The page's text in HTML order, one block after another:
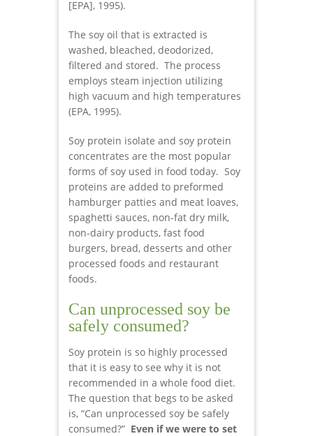
[EPA], 1995).
The soy oil that is extracted is
washed, bleached, deodorized,
filtered and stored. The process
employs steam injection utilizing
high vacuum and high temperatures
(EPA, 1995).
Soy protein isolate and soy protein
concentrates are the most popular
forms of soy used in food today. Soy
proteins are added to preformed
hamburger patties and meat loaves,
spaghetti sauces, non-fat dry milk,
non-dairy products, fast food
burgers, bread, desserts and other
processed foods and restaurant
foods.
Can unprocessed soy be
safely consumed?
Soy protein is so highly processed
that it is easy to see why it is not
recommended in a whole food diet.
The question that begs to be asked
is, “Can unprocessed soy be safely
consumed?” Even if we were to set